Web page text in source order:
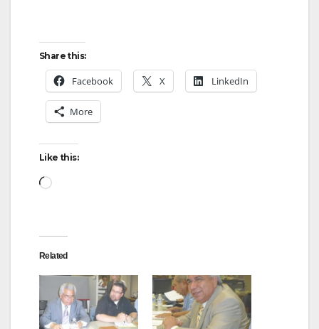
Share this:
Facebook X LinkedIn
More
Like this:
Loading…
Related